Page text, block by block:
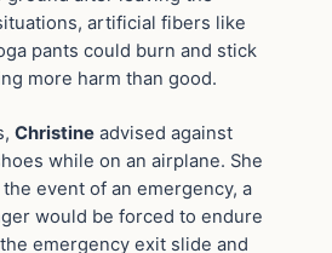
artificial fibers like
pants could burn and stick
more harm than good.
Christine advised against
while on an airplane. She
event of an emergency, a
would be forced to endure
emergency exit slide and